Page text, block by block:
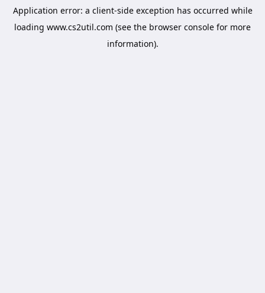
Application error: a client-side exception has occurred while
loading www.cs2util.com (see the browser console for more
information).